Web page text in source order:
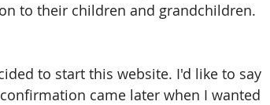
to their children and grandchildren.
to start this website. I'd like to say
came later when I wanted